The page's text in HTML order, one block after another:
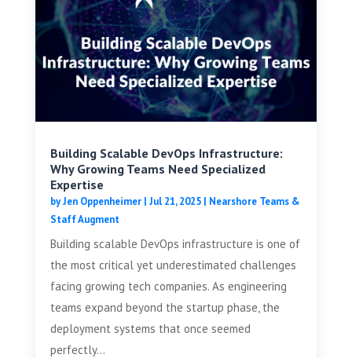
Building Scalable DevOps Infrastructure:
Why Growing Teams Need Specialized
Expertise
byJen Oppenheimer| Jul 21, 2025| Nearshore Teams &
Staff Augment
Building scalable DevOps infrastructure is one of
the most critical yet underestimated challenges
facing growing tech companies. As engineering
teams expand beyond the startup phase, the
deployment systems that once seemed
perfectly...